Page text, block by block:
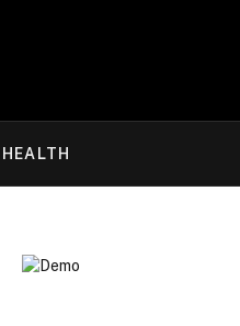
HEALTH